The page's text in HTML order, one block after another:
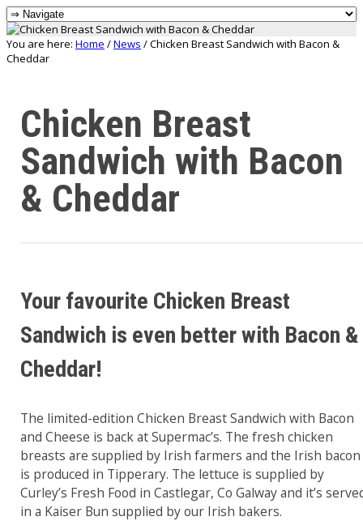
You are here: Home /News /Chicken Breast Sandwich with Bacon &
Cheddar
Chicken Breast
Sandwich with Bacon
& Cheddar
Your favourite Chicken Breast
Sandwich is even better with Bacon &
Cheddar!
The limited-edition Chicken Breast Sandwich with Bacon
and Cheese is back at Supermac’s. The fresh chicken
breasts are supplied by Irish farmers and the Irish bacon
is produced in Tipperary. The lettuce is supplied by
Curley’s Fresh Food in Castlegar, Co Galway and it’s
in a Kaiser Bun supplied by our Irish bakers.